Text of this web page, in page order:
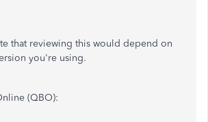
that reviewing this would depend on
you're using.
(QBO):